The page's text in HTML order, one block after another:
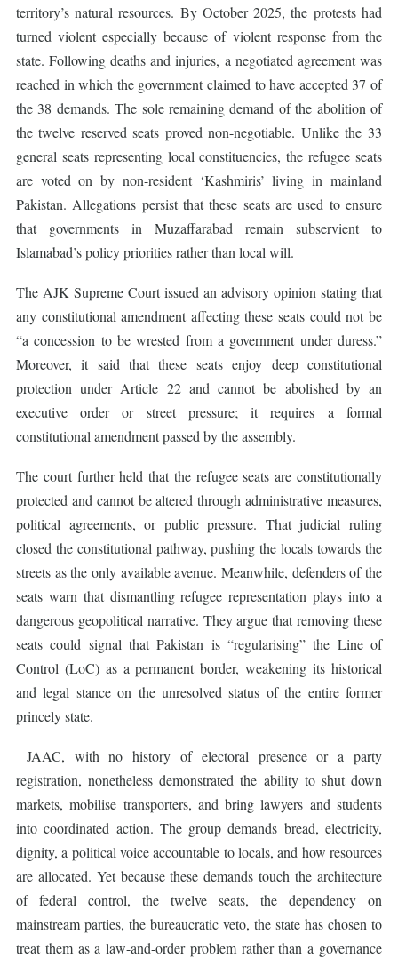
territory’s natural resources. By October 2025, the protests had
turned violent especially because of violent response from the
state. Following deaths and injuries, a negotiated agreement was
reached in which the government claimed to have accepted 37 of
the 38 demands. The sole remaining demand of the abolition of
the twelve reserved seats proved non-negotiable. Unlike the 33
general seats representing local constituencies, the refugee seats
are voted on by non-resident ‘Kashmiris’ living in mainland
Pakistan. Allegations persist that these seats are used to ensure
that governments in Muzaffarabad remain subservient to
Islamabad’s policy priorities rather than local will.
The AJK Supreme Court issued an advisory opinion stating that
any constitutional amendment affecting these seats could not be
“a concession to be wrested from a government under duress.”
Moreover, it said that these seats enjoy deep constitutional
protection under Article 22 and cannot be abolished by an
executive order or street pressure; it requires a formal
constitutional amendment passed by the assembly.
The court further held that the refugee seats are constitutionally
protected and cannot be altered through administrative measures,
political agreements, or public pressure. That judicial ruling
closed the constitutional pathway, pushing the locals towards the
streets as the only available avenue. Meanwhile, defenders of the
seats warn that dismantling refugee representation plays into a
dangerous geopolitical narrative. They argue that removing these
seats could signal that Pakistan is “regularising” the Line of
Control (LoC) as a permanent border, weakening its historical
and legal stance on the unresolved status of the entire former
princely state.
JAAC, with no history of electoral presence or a party
registration, nonetheless demonstrated the ability to shut down
markets, mobilise transporters, and bring lawyers and students
into coordinated action. The group demands bread, electricity,
dignity, a political voice accountable to locals, and how resources
are allocated. Yet because these demands touch the architecture
of federal control, the twelve seats, the dependency on
mainstream parties, the bureaucratic veto, the state has chosen to
treat them as a law-and-order problem rather than a governance